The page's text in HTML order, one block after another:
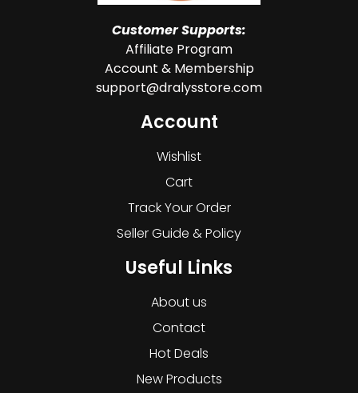
Customer Supports:
Affiliate Program
Account & Membership
support@dralysstore.com
Account
Wishlist
Cart
Track Your Order
Seller Guide & Policy
Useful Links
About us
Contact
Hot Deals
New Products